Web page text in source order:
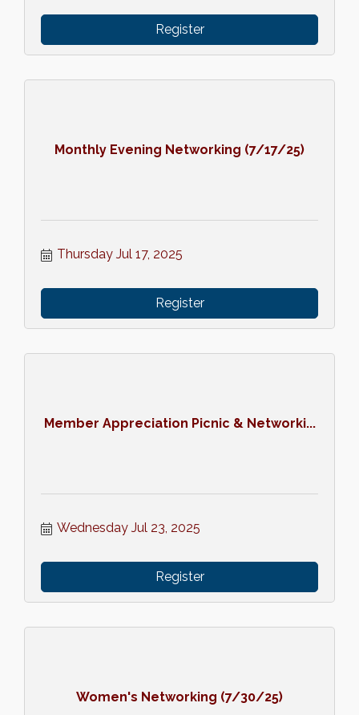
Register
Monthly Evening Networking (7/17/25)
Thursday Jul 17, 2025
Register
Member Appreciation Picnic & Networki...
Wednesday Jul 23, 2025
Register
Women's Networking (7/30/25)